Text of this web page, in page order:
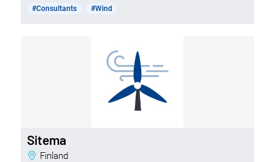
#Consultants #Wind
Sitema
Finland